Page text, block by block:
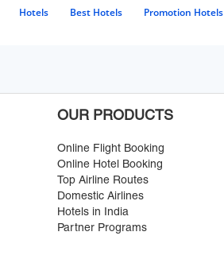
Hotels Best Hotels Promotion Hotels
OUR PRODUCTS
Online Flight Booking
Online Hotel Booking
Top Airline Routes
Domestic Airlines
Hotels in India
Partner Programs